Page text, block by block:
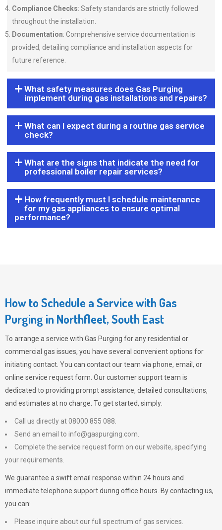
Compliance Checks: Safety standards are strictly followed
throughout the installation.
Documentation: Comprehensive service documentation is
provided, detailing compliance and installation aspects for
future reference.
What safety measures does Gas Purging
implement during gas installations and repairs?
What can I expect during a routine gas service
check?
What are the signs that indicate the need for
professional boiler repair services?
How frequently must I schedule maintenance
for my gas appliances to ensure optimal
performance?
How to Schedule a Service with Gas
Purging in Northfleet, South East
To arrange a service with Gas Purging for any residential or
commercial gas issues, you have several convenient options for
initiating contact. You can contact our team via phone, email, or
online service request form. Our customer support team is
dedicated to providing prompt assistance, detailed consultations,
and estimates at no charge. To get started, simply:
Call us directly at 08000 855 088.
Send an email to info@gaspurging.com
Complete the service request form on our website, specifying
your requirements.
We guarantee a swift email response within 24 hours and
immediate telephone support during office hours. By contacting us,
you can:
Please inquire about our full spectrum of gas services.